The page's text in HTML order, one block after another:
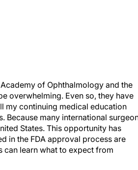
of Ophthalmology and the
overwhelming. Even so, they have
my continuing medical education
Because many international
States. This opportunity has
in the FDA approval process are
can learn what to expect from